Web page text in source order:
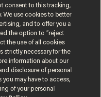
consent to this tracking,
We use cookies to better
and to offer you a
the option to “reject
the use of all cookies
strictly necessary for the
information about our
disclosure of personal
you may have to access,
of your personal